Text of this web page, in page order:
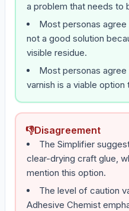
a problem that needs to
Most personas
not a good solution
visible residue.
Most personas
varnish is a viable
👎Disagreement
The Simplifier
clear-drying craft glue,
mention this option.
The level of caution
Adhesive Chemist